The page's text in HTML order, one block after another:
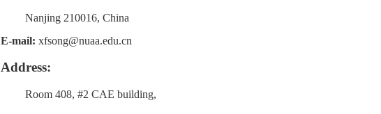
Nanjing 210016, China
E-mail: xfsong@nuaa.edu.cn
Address:
Room 408, #2 CAE building,